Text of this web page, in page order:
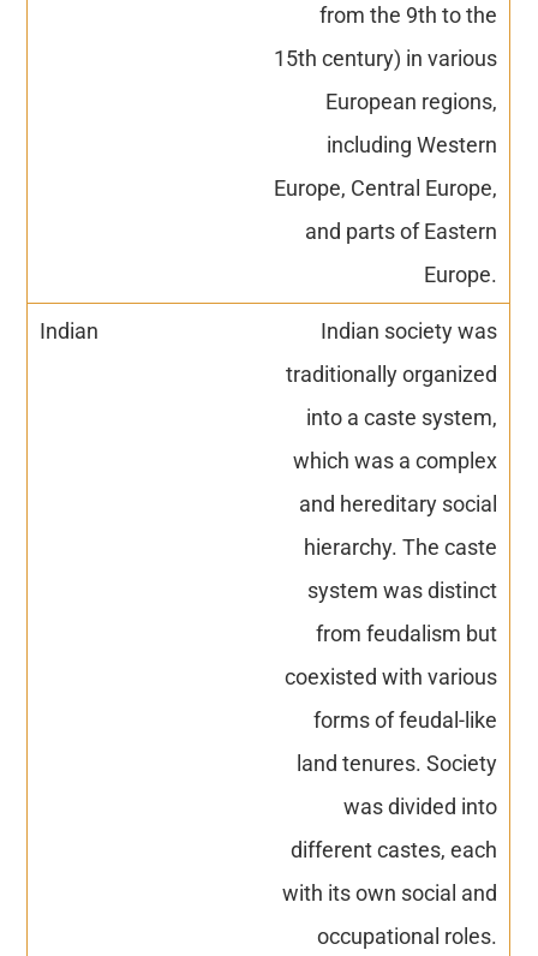
from the 9th to the
15th century) in various
European regions,
including Western
Europe, Central Europe,
and parts of Eastern
Europe.
Indian society was
traditionally organized
into a caste system,
which was a complex
and hereditary social
hierarchy. The caste
system was distinct
from feudalism but
coexisted with various
forms of feudal-like
land tenures. Society
was divided into
different castes, each
with its own social and
occupational roles.